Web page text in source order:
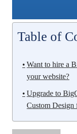
Table of
Want to hire a
your website?
Upgrade to
Custom Design